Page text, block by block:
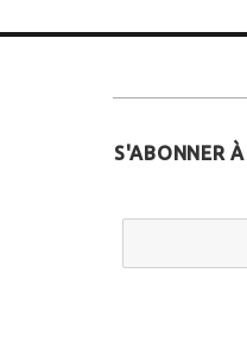
S'ABONNER